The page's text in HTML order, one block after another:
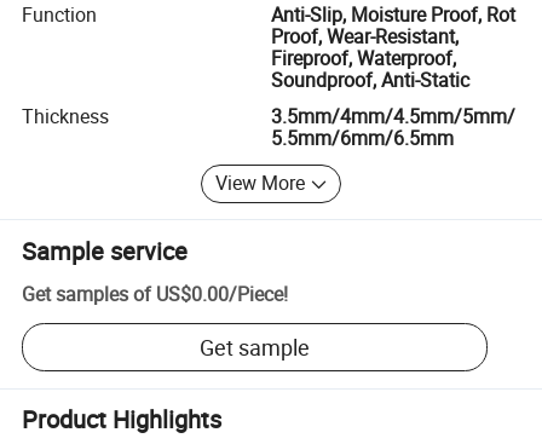
Function
Anti-Slip, Moisture Proof, Rot
Proof, Wear-Resistant,
Fireproof, Waterproof,
Soundproof, Anti-Static
Thickness
3.5mm/4mm/4.5mm/5mm/
5.5mm/6mm/6.5mm
View More
Sample service
Get samples of US$0.00/Piece!
Get sample
Product Highlights